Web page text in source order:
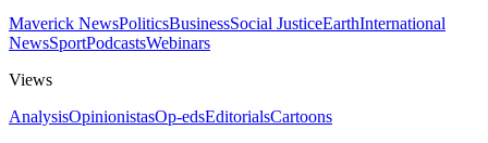
Maverick NewsPoliticsBusinessSocial JusticeEarthInternational
NewsSportPodcastsWebinars
Views
AnalysisOpinionistasOp-edsEditorialsCartoons